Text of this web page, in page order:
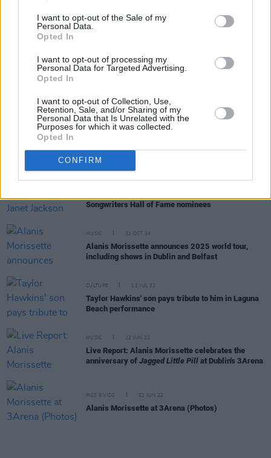
I want to opt-out of the Sale of my
Personal Data.
Opted In
I want to opt-out of processing my
Personal Data for Targeted Advertising.
Opted In
I want to opt-out of Collection, Use,
Retention, Sale, and/or Sharing of my
Personal Data that Is Unrelated with the
Purposes for which it was collected.
Opted In
CONFIRM
Share This Article:
RELATED
MUSIC 18 MAR 25
for Irish gigs
MUSIC 13 NOV 24
Songwriters Hall of Fame nominees
MUSIC 21 OCT 24
Alanis Morissette announces 2025 world tour,
including shows in Dublin and Belfast
CULTURE 11 JUL 22
Taylor Hawkins' son pays tribute to him in Laguna
Beach performance
MUSIC 22 JUN 22
Live Report: Alanis Morissette celebrates the
anniversary of Jagged Little Pill at Dublin's 3Arena
PICS & VIDS 22 JUN 22
Alanis Morissette at 3Arena (Photos)